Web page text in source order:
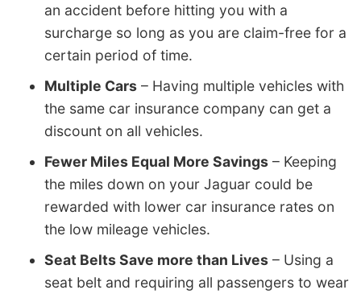
an accident before hitting you with a
surcharge so long as you are claim-free for a
certain period of time.
Multiple Cars – Having multiple vehicles with
the same car insurance company can get a
discount on all vehicles.
Fewer Miles Equal More Savings – Keeping
the miles down on your Jaguar could be
rewarded with lower car insurance rates on
the low mileage vehicles.
Seat Belts Save more than Lives – Using a
seat belt and requiring all passengers to wear